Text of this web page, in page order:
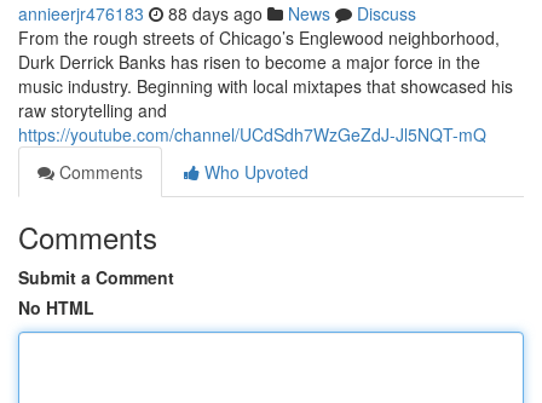
annieerjr476183 88 days ago News
Discuss
From the rough streets of Chicago’s Englewood neighborhood,
Durk Derrick Banks has risen to become a major force in the
music industry. Beginning with local mixtapes that showcased his
raw storytelling and
https://youtube.com/channel/UCdSdh7WzGeZdJ-Jl5NQT-mQ
Comments
Who Upvoted
Comments
Submit a Comment
No HTML